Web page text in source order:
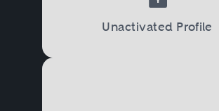
Unactivated Profile